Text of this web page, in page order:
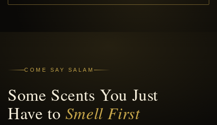
COME SAY SALAM
Some Scents You Just
Have to Smell First